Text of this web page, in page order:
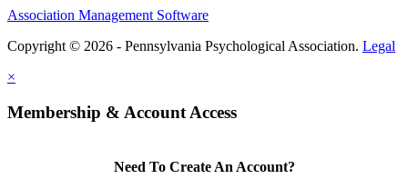
Association Management Software
Copyright © 2026 - Pennsylvania Psychological Association. Legal
×
Membership & Account Access
Need To Create An Account?